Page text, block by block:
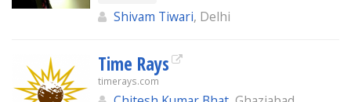
Shivam Tiwari, Delhi
Time Rays
timerays.com